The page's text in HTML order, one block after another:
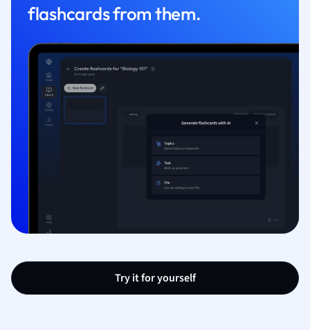
flashcards from them.
Try it for yourself